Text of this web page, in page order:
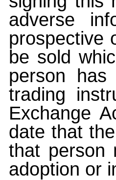
adverse
prospective
be sold
person
trading
Exchange
date that
that person
adoption or